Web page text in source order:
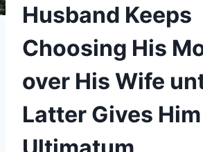
Husband Keeps
Choosing His
over His Wife
Latter Gives